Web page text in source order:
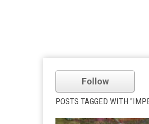
Follow
POSTS TAGGED WITH